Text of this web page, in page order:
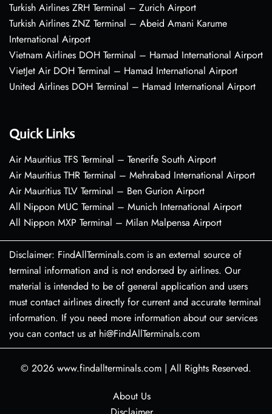
Turkish Airlines ZRH Terminal – Zurich Airport
Turkish Airlines ZNZ Terminal – Abeid Amani Karume
International Airport
Vietnam Airlines DOH Terminal – Hamad International Airport
VietJet Air DOH Terminal – Hamad International Airport
United Airlines DOH Terminal – Hamad International Airport
Quick Links
Air Mauritius TFS Terminal – Tenerife South Airport
Air Mauritius THR Terminal – Mehrabad International Airport
Air Mauritius TLV Terminal – Ben Gurion Airport
All Nippon MUC Terminal – Munich International Airport
All Nippon MXP Terminal – Milan Malpensa Airport
Disclaimer: FindAllTerminals.com is an external source of
terminal information and is not endorsed by airlines. Our
material is intended to be of general application and users
must contact airlines directly for current and accurate terminal
information. If you need more information about our services
you can contact us at hi@FindAllTerminals.com
© 2026 www.findallterminals.com | All Rights Reserved.
About Us